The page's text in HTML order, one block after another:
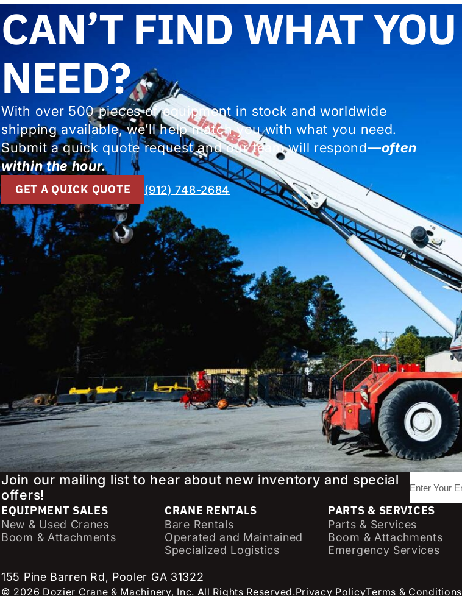
CAN’T FIND WHAT YOU
NEED?
With over 500 pieces of equipment in stock and worldwide
shipping available, we’ll help match you with what you need.
Submit a quick quote request and our team will respond—often
within the hour.
GET A QUICK QUOTE (912) 748-2684
Join our mailing list to hear about new inventory and special
offers!
m
a
i
l
(
EQUIPMENT SALES
New & Used Cranes
Boom & Attachments
CRANE RENTALS
Bare Rentals
Operated and Maintained
Specialized Logistics
PARTS & SERVICES
Parts & Services
Boom & Attachments
Emergency Services
155 Pine Barren Rd, Pooler GA 31322
© 2026 Dozier Crane & Machinery, Inc. All Rights Reserved.Privacy PolicyTerms & Conditions